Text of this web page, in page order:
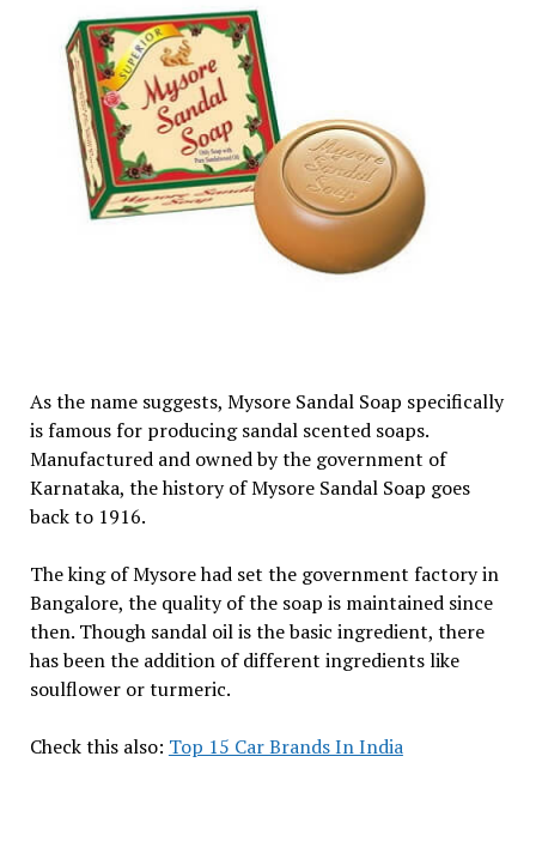
As the name suggests, Mysore Sandal Soap specifically
is famous for producing sandal scented soaps.
Manufactured and owned by the government of
Karnataka, the history of Mysore Sandal Soap goes
back to 1916.
The king of Mysore had set the government factory in
Bangalore, the quality of the soap is maintained since
then. Though sandal oil is the basic ingredient, there
has been the addition of different ingredients like
soulflower or turmeric.
Check this also: Top 15 Car Brands In India